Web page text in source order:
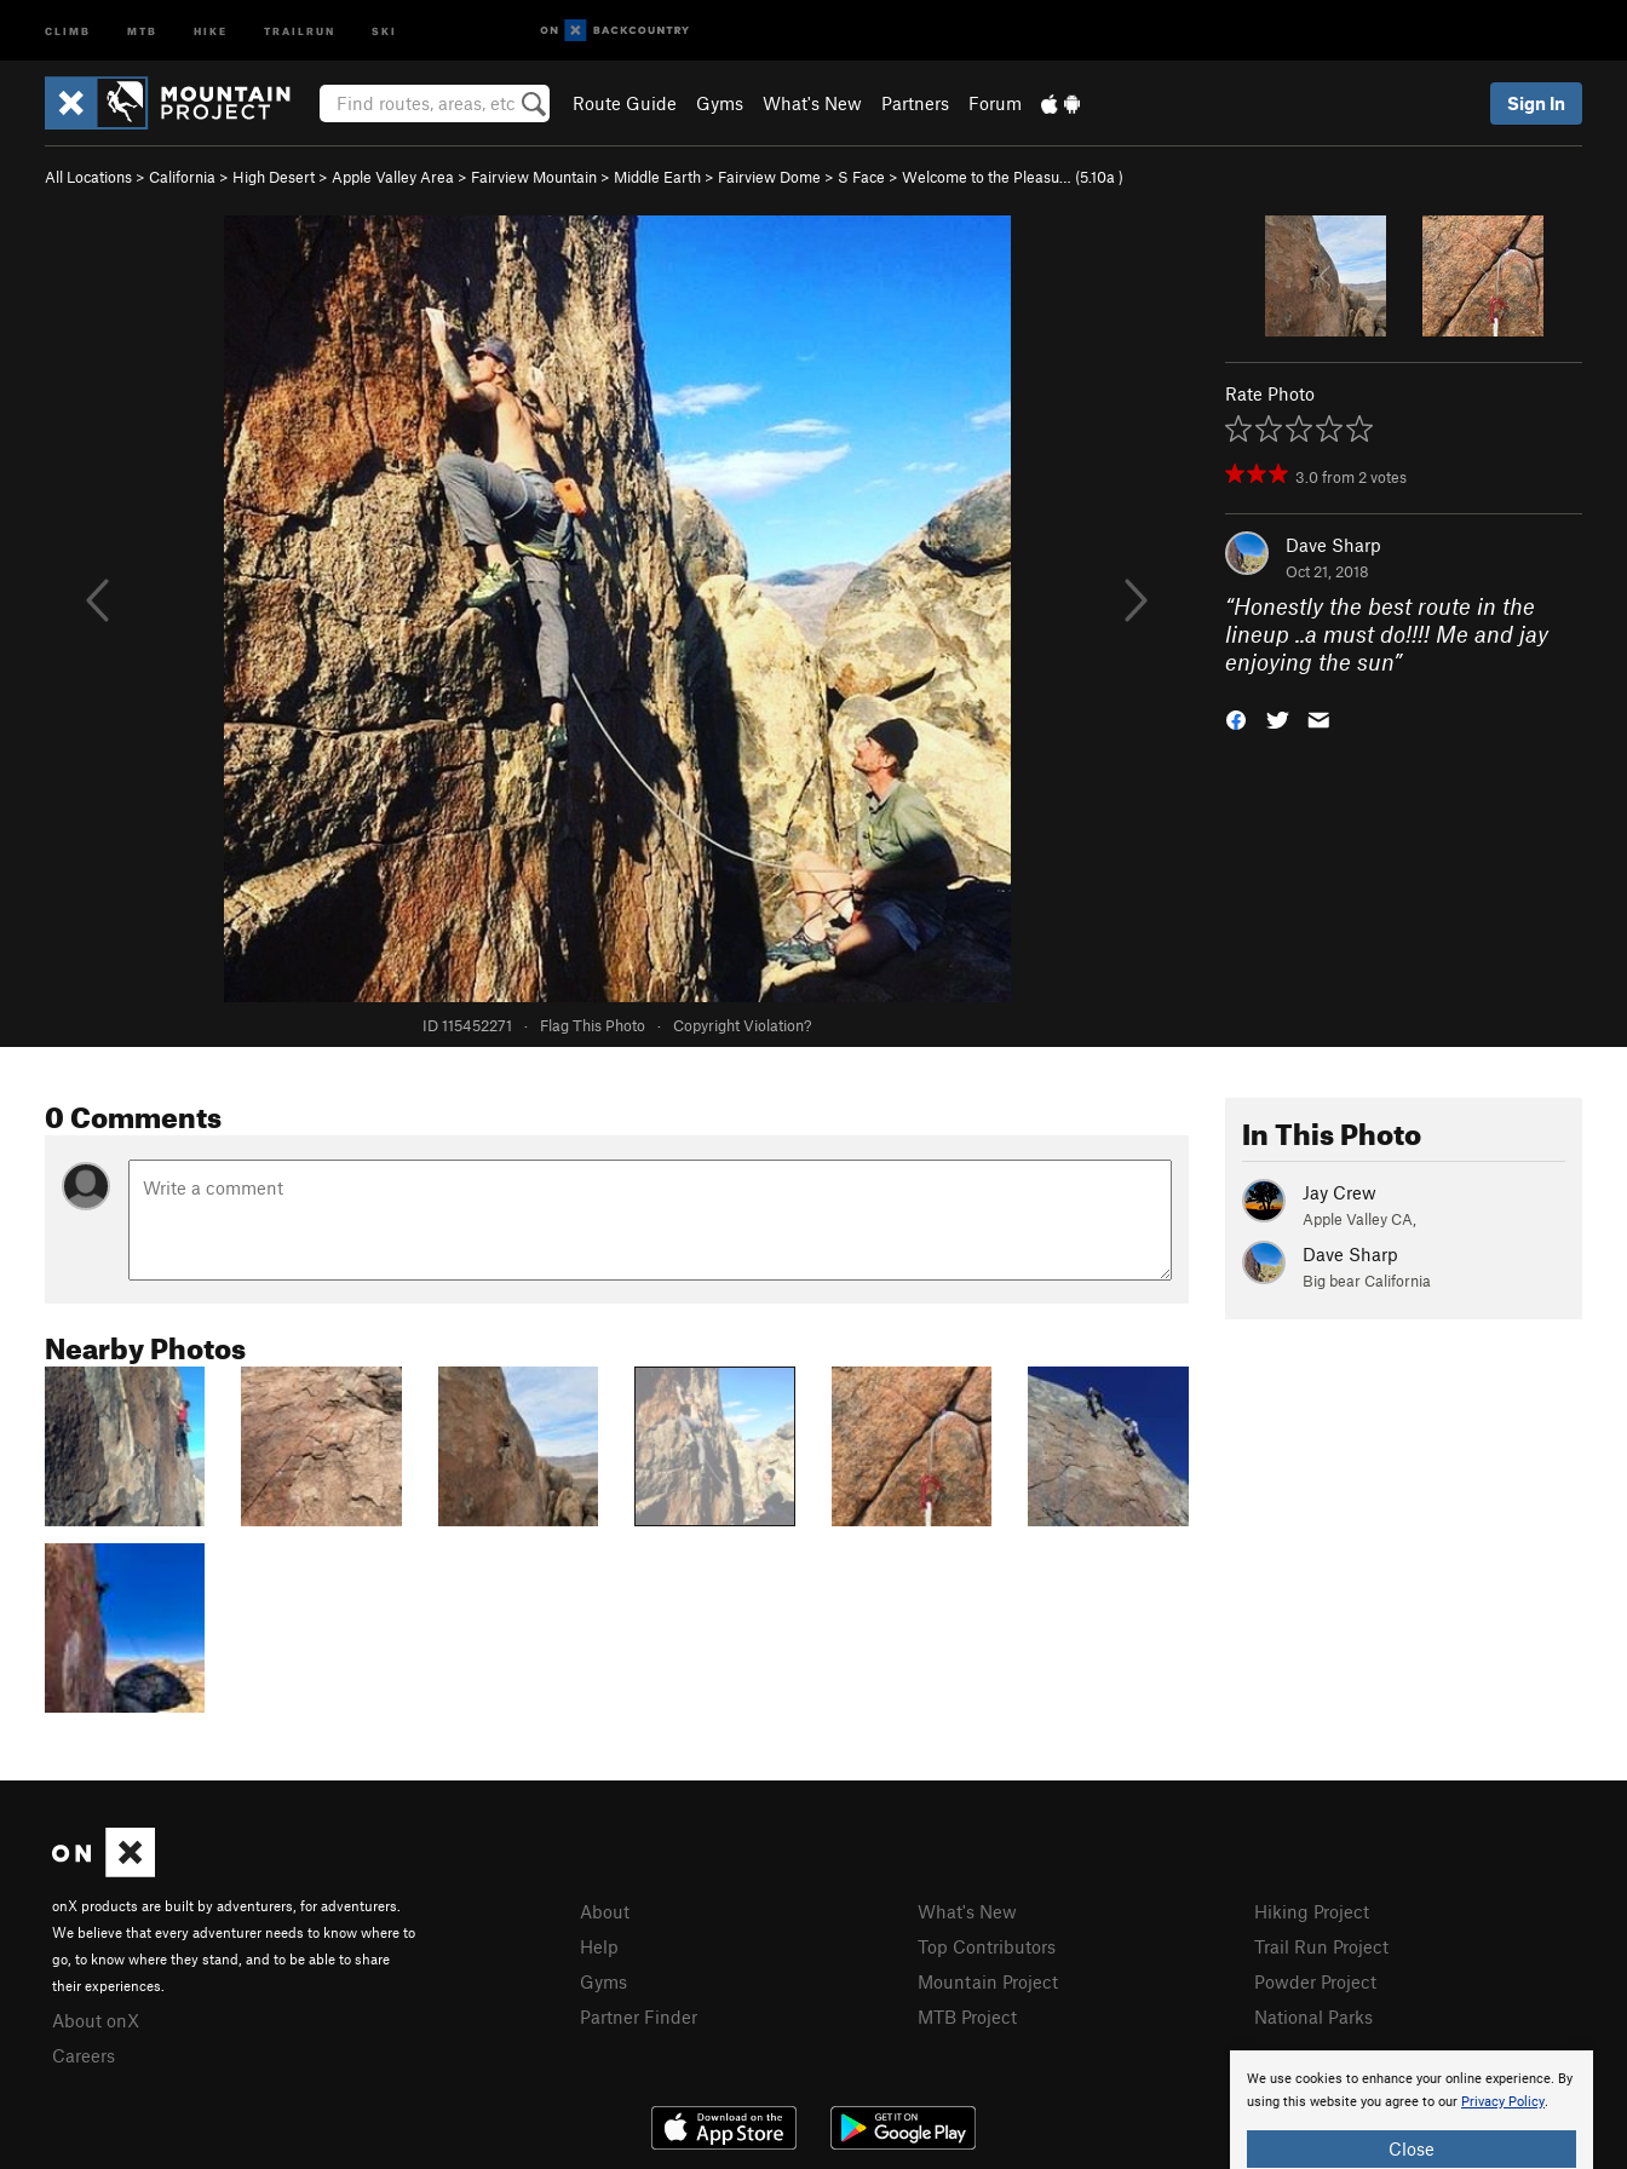
CLIMB MTB HIKE TRAILRUN SKI
Route Guide Gyms What's New Partners Forum Sign In
All Locations > California > High Desert > Apple Valley Area > Fairview Mountain > Middle Earth > Fairview Dome > S Face > Welcome to the Pleasu… (5.10a )
ID 115452271 · Flag This Photo · Copyright Violation?
Rate Photo
3.0from 2votes
Dave Sharp
Oct 21, 2018
“Honestly the best route in the
lineup ..a must do!!!! Me and jay
enjoying the sun”
0 Comments
Nearby Photos
In This Photo
Jay Crew
Apple Valley CA,
Dave Sharp
Big bear California
We use cookies to enhance your online experience. By
using this website you agree to our Privacy Policy.
Close
onX products are built by adventurers, for adventurers.
We believe that every adventurer needs to know where to
go, to know where they stand, and to be able to share
their experiences.
About onX
Careers
About
Help
Gyms
Partner Finder
What's New
Top Contributors
Mountain Project
MTB Project
Hiking Project
Trail Run Project
Powder Project
National Parks